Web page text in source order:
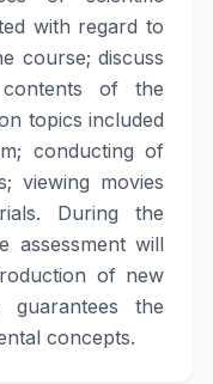
with regard to
course; discuss
of the
topics included
conducting of
viewing movies
During the
assessment will
of new
guarantees the
concepts.